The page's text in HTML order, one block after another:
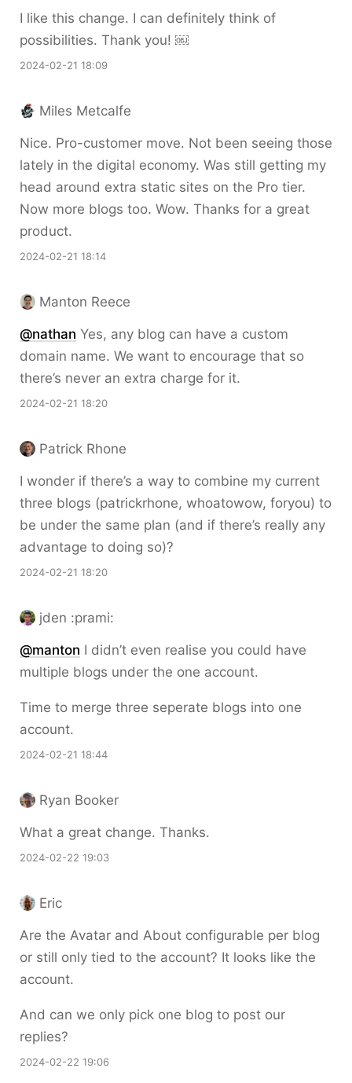
I like this change. I can definitely think of
possibilities. Thank you! ￼
2024-02-21 18:09
Miles Metcalfe
Nice. Pro-customer move. Not been seeing those
lately in the digital economy. Was still getting my
head around extra static sites on the Pro tier.
Now more blogs too. Wow. Thanks for a great
product.
2024-02-21 18:14
Manton Reece
@nathan Yes, any blog can have a custom
domain name. We want to encourage that so
there’s never an extra charge for it.
2024-02-21 18:20
Patrick Rhone
I wonder if there’s a way to combine my current
three blogs (patrickrhone, whoatowow, foryou) to
be under the same plan (and if there’s really any
advantage to doing so)?
2024-02-21 18:20
jden :prami:
@manton I didn’t even realise you could have
multiple blogs under the one account.
Time to merge three seperate blogs into one
account.
2024-02-21 18:44
Ryan Booker
What a great change. Thanks.
2024-02-22 19:03
Eric
Are the Avatar and About configurable per blog
or still only tied to the account? It looks like the
account.
And can we only pick one blog to post our
replies?
2024-02-22 19:06